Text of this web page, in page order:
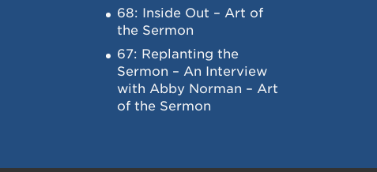
68: Inside Out – Art of
the Sermon
67: Replanting the
Sermon – An Interview
with Abby Norman – Art
of the Sermon